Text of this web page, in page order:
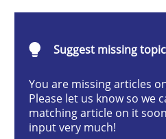
Cyber Security
Hands-on guidance for
Suggest missing topic
You are missing articles
Please let us know so we
matching article on it
input very much!